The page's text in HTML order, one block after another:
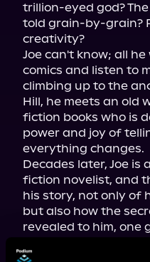
trillion-eyed god?
told grain-by-grain?
creativity?
Joe can't know; all
comics and listen to
climbing up to the
Hill, he meets an old
fiction books who is
power and joy of
everything changes.
Decades later, Joe is
fiction novelist, and
his story, not only of
but also how the
revealed to him, one